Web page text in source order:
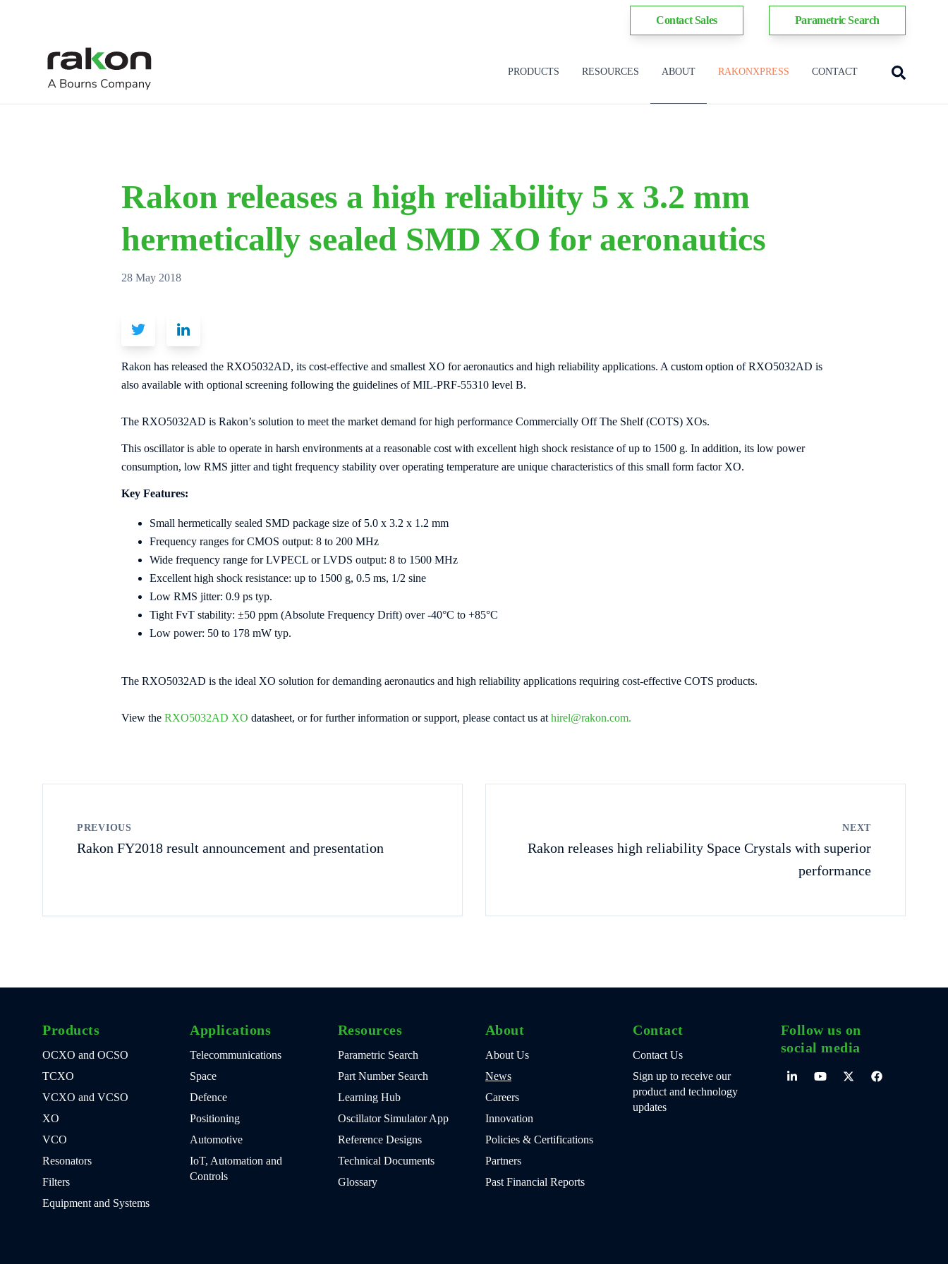
Contact Sales Parametric Search
PRODUCTS RESOURCES ABOUT RAKONXPRESS CONTACT
Rakon releases a high reliability 5 x 3.2 mm
hermetically sealed SMD XO for aeronautics
28 May 2018
Rakon has released the RXO5032AD, its cost-effective and smallest XO for aeronautics and high reliability applications. A custom option of RXO5032AD is
also available with optional screening following the guidelines of MIL-PRF-55310 level B.
The RXO5032AD is Rakon’s solution to meet the market demand for high performance Commercially Off The Shelf (COTS) XOs.
This oscillator is able to operate in harsh environments at a reasonable cost with excellent high shock resistance of up to 1500 g. In addition, its low power
consumption, low RMS jitter and tight frequency stability over operating temperature are unique characteristics of this small form factor XO.
Key Features:
Small hermetically sealed SMD package size of 5.0 x 3.2 x 1.2 mm
Frequency ranges for CMOS output: 8 to 200 MHz
Wide frequency range for LVPECL or LVDS output: 8 to 1500 MHz
Excellent high shock resistance: up to 1500 g, 0.5 ms, 1/2 sine
Low RMS jitter: 0.9 ps typ.
Tight FvT stability: ±50 ppm (Absolute Frequency Drift) over -40°C to +85°C
Low power: 50 to 178 mW typ.
The RXO5032AD is the ideal XO solution for demanding aeronautics and high reliability applications requiring cost-effective COTS products.
View the RXO5032AD XO datasheet, or for further information or support, please contact us at hirel@rakon.com.
PREVIOUS
Rakon FY2018 result announcement and presentation
NEXT
Rakon releases high reliability Space Crystals with superior
performance
Products
OCXO and OCSO
TCXO
VCXO and VCSO
XO
VCO
Resonators
Filters
Equipment and Systems
Applications
Telecommunications
Space
Defence
Positioning
Automotive
IoT, Automation and
Controls
Resources
Parametric Search
Part Number Search
Learning Hub
Oscillator Simulator App
Reference Designs
Technical Documents
Glossary
About
About Us
News
Careers
Innovation
Policies & Certifications
Partners
Past Financial Reports
Contact
Contact Us
Sign up to receive our
product and technology
updates
Follow us on
social media